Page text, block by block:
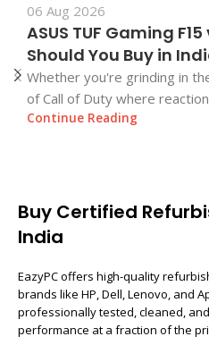
06 Aug 2026
ASUS TUF Gaming F15
Should You Buy in
Whether you're grinding in
of Call of Duty where
Continue Reading
Buy Certified
India
EazyPC offers high-quality
brands like HP, Dell, Lenovo, and
professionally tested, cleaned,
performance at a fraction of the